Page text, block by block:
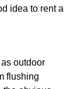
idea to rent a
outdoor
flushing